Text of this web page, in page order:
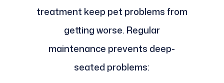
treatment keep pet problems from
getting worse. Regular
maintenance prevents deep-
seated problems: